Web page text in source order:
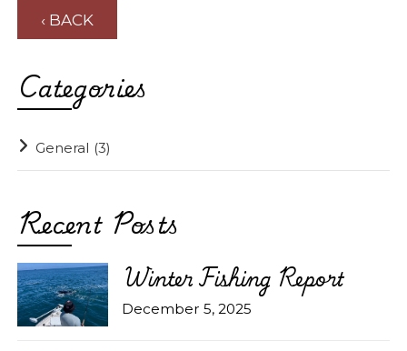
‹ BACK
Categories
General (3)
Recent Posts
Winter Fishing Report
December 5, 2025